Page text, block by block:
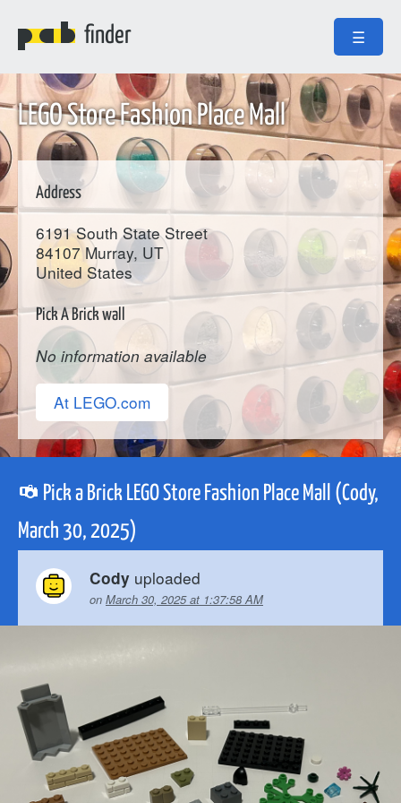
finder ☰
LEGO Store Fashion Place Mall
Address
6191 South State Street
84107 Murray, UT
United States
Pick A Brick wall
No information available
At LEGO.com
Pick a Brick LEGO Store Fashion Place Mall (Cody,
March 30, 2025)
Cody uploaded
on March 30, 2025 at 1:37:58 AM